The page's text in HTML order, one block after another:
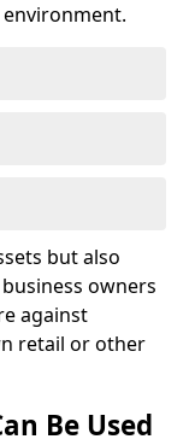
but also
owners
against
retail or other
Be Used